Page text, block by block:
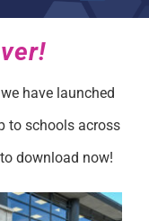
have launched
to schools across
download now!